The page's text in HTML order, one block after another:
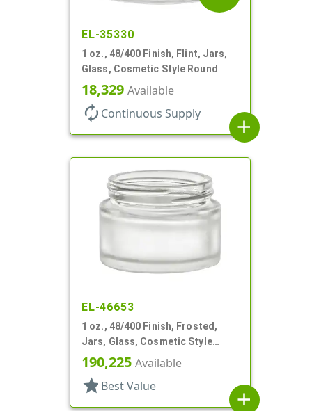
EL-35330
1 oz., 48/400 Finish, Flint, Jars,
Glass, Cosmetic Style Round
18,329 Available
autorenew Continuous Supply
add
EL-46653
1 oz., 48/400 Finish, Frosted,
Jars, Glass, Cosmetic Style
Round
190,225 Available
star Best Value
add